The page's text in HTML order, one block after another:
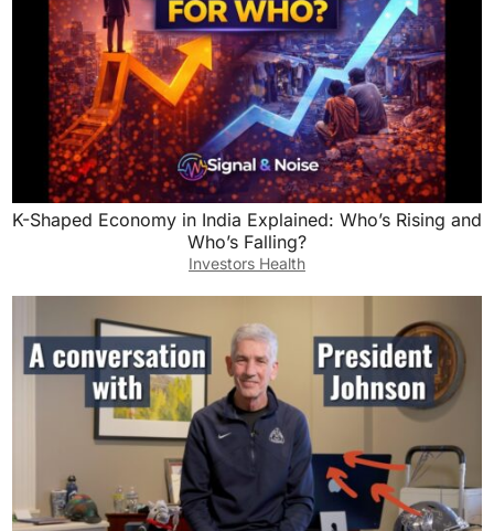
K-Shaped Economy in India Explained: Who’s Rising and
Who’s Falling?
Investors Health